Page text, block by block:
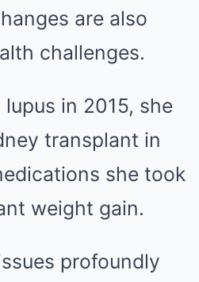
are also
challenges.
in 2015, she
transplant in
she took
weight gain.
profoundly